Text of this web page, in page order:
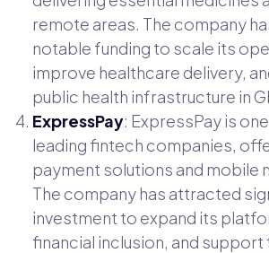
remote areas. The company
notable funding to scale its
improve healthcare delivery,
public health infrastructure in
ExpressPay: ExpressPay is
leading fintech companies,
payment solutions and mobile
The company has attracted
investment to expand its
financial inclusion, and